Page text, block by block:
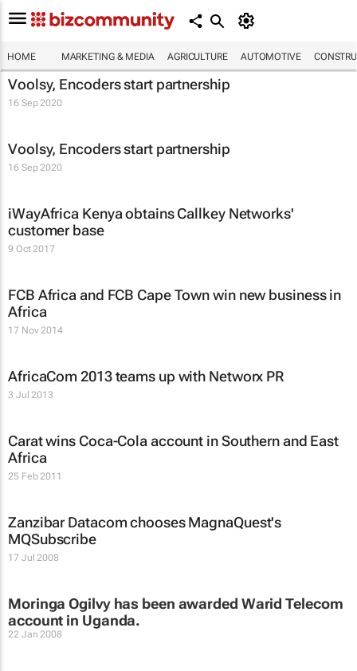
HOME MARKETING & MEDIA AGRICULTURE AUTOMOTIVE
Voolsy, Encoders start partnership
16 Sep 2020
Voolsy, Encoders start partnership
16 Sep 2020
iWayAfrica Kenya obtains Callkey Networks'
customer base
9 Oct 2017
FCB Africa and FCB Cape Town win new business in
Africa
17 Nov 2014
AfricaCom 2013 teams up with Networx PR
3 Jul 2013
Carat wins Coca-Cola account in Southern and East
Africa
25 Feb 2011
Zanzibar Datacom chooses MagnaQuest's
MQSubscribe
17 Jul 2008
Moringa Ogilvy has been awarded Warid Telecom
account in Uganda.
22 Jan 2008